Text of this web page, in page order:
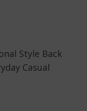
Style Back
Casual